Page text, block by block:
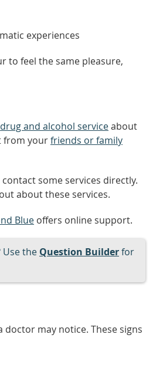
experiences
to feel the same pleasure,
drug and alcohol serviceabout
from yourfriends or family
some services directly.
about these services.
Blue offers online support.
the Question Builderfor
may notice. These signs